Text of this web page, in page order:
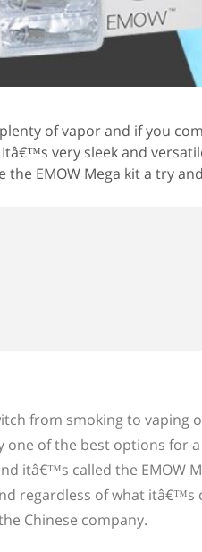
of vapor and if you
very sleek and
the EMOW Mega kit a try
from smoking to vaping
one of the best options for
itâ€™s called the EMOW
regardless of what itâ€™s
Chinese company.